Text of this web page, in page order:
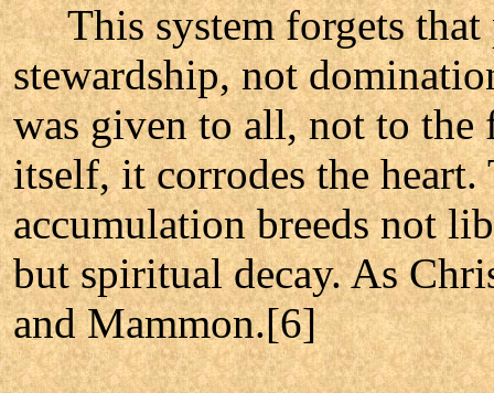
This system forgets that
stewardship, not
was given to all, not to the
itself, it corrodes the
accumulation breeds not
but spiritual decay. As
and Mammon.[6]